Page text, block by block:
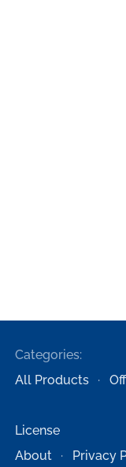
Categories:
All Products
License
About
Privacy